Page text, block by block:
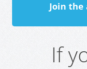
Join
If